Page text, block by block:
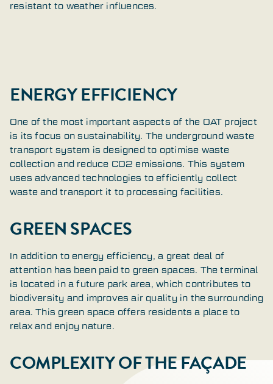
resistant to weather influences.
ENERGY EFFICIENCY
One of the most important aspects of the OAT project
is its focus on sustainability. The underground waste
transport system is designed to optimise waste
collection and reduce CO2 emissions. This system
uses advanced technologies to efficiently collect
waste and transport it to processing facilities.
GREEN SPACES
In addition to energy efficiency, a great deal of
attention has been paid to green spaces. The terminal
is located in a future park area, which contributes to
biodiversity and improves air quality in the surrounding
area. This green space offers residents a place to
relax and enjoy nature.
COMPLEXITY OF THE FAÇADE